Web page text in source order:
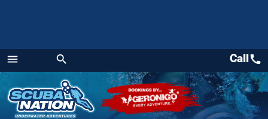
menu
Menu
search Callcall